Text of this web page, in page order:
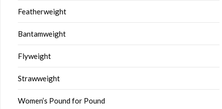
Featherweight
Bantamweight
Flyweight
Strawweight
Women’s Pound for Pound